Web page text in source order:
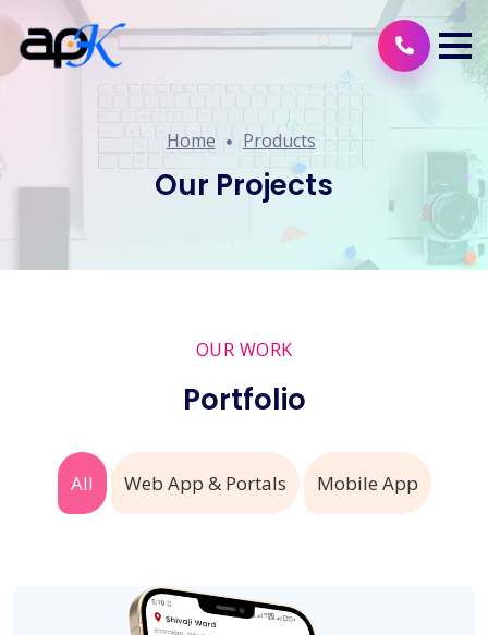
Home Products
Our Projects
OUR WORK
Portfolio
All Web App & Portals Mobile App